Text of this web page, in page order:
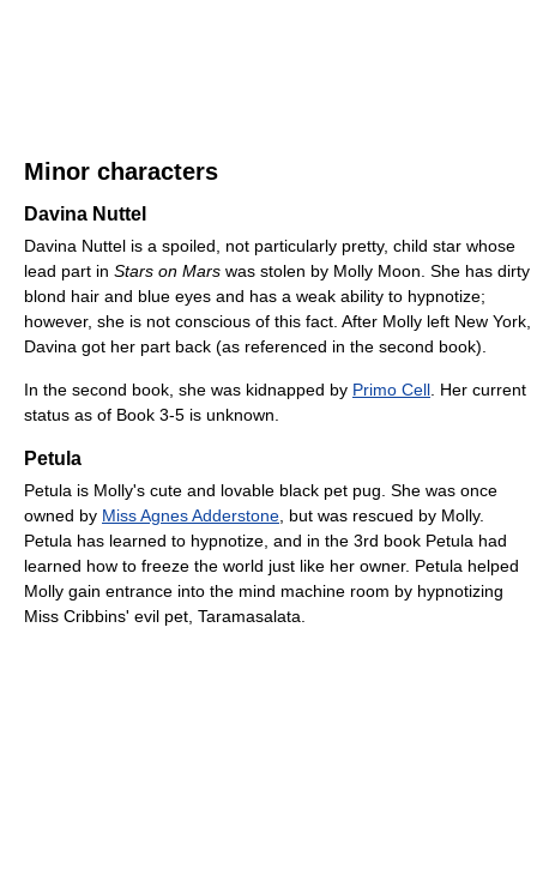
Minor characters
Davina Nuttel
Davina Nuttel is a spoiled, not particularly pretty, child star whose
lead part in Stars on Mars was stolen by Molly Moon. She has dirty
blond hair and blue eyes and has a weak ability to hypnotize;
however, she is not conscious of this fact. After Molly left New York,
Davina got her part back (as referenced in the second book).
In the second book, she was kidnapped by Primo Cell . Her current
status as of Book 3-5 is unknown.
Petula
Petula is Molly's cute and lovable black pet pug. She was once
owned by Miss Agnes Adderstone , but was rescued by Molly.
Petula has learned to hypnotize, and in the 3rd book Petula had
learned how to freeze the world just like her owner. Petula helped
Molly gain entrance into the mind machine room by hypnotizing
Miss Cribbins' evil pet, Taramasalata.